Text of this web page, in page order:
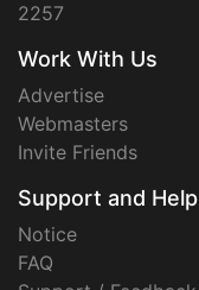
2257
Work With Us
Advertise
Webmasters
Invite Friends
Support and Help
Notice
FAQ